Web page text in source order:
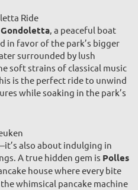
Ride
Gondoletta, a peaceful boat
in favor of the park’s bigger
surrounded by lush
soft strains of classical music
is the perfect ride to unwind
while soaking in the park’s
also about indulging in
A true hidden gem is Polles
house where every bite
whimsical pancake machine